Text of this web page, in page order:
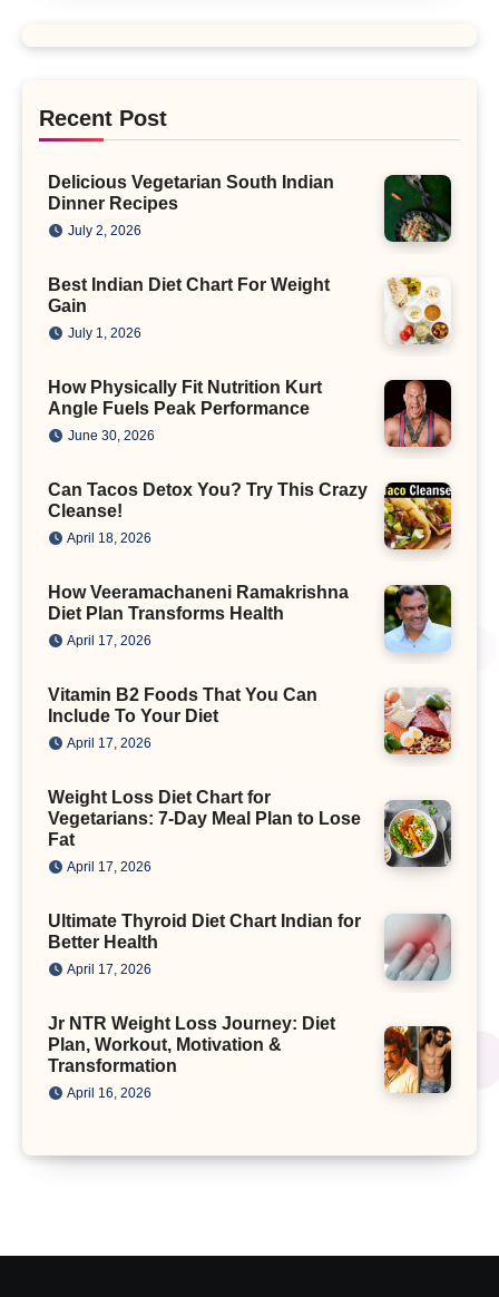
Recent Post
Delicious Vegetarian South Indian
Dinner Recipes
July 2, 2026
Best Indian Diet Chart For Weight
Gain
July 1, 2026
How Physically Fit Nutrition Kurt
Angle Fuels Peak Performance
June 30, 2026
Can Tacos Detox You? Try This Crazy
Cleanse!
April 18, 2026
How Veeramachaneni Ramakrishna
Diet Plan Transforms Health
April 17, 2026
Vitamin B2 Foods That You Can
Include To Your Diet
April 17, 2026
Weight Loss Diet Chart for
Vegetarians: 7-Day Meal Plan to Lose
Fat
April 17, 2026
Ultimate Thyroid Diet Chart Indian for
Better Health
April 17, 2026
Jr NTR Weight Loss Journey: Diet
Plan, Workout, Motivation &
Transformation
April 16, 2026